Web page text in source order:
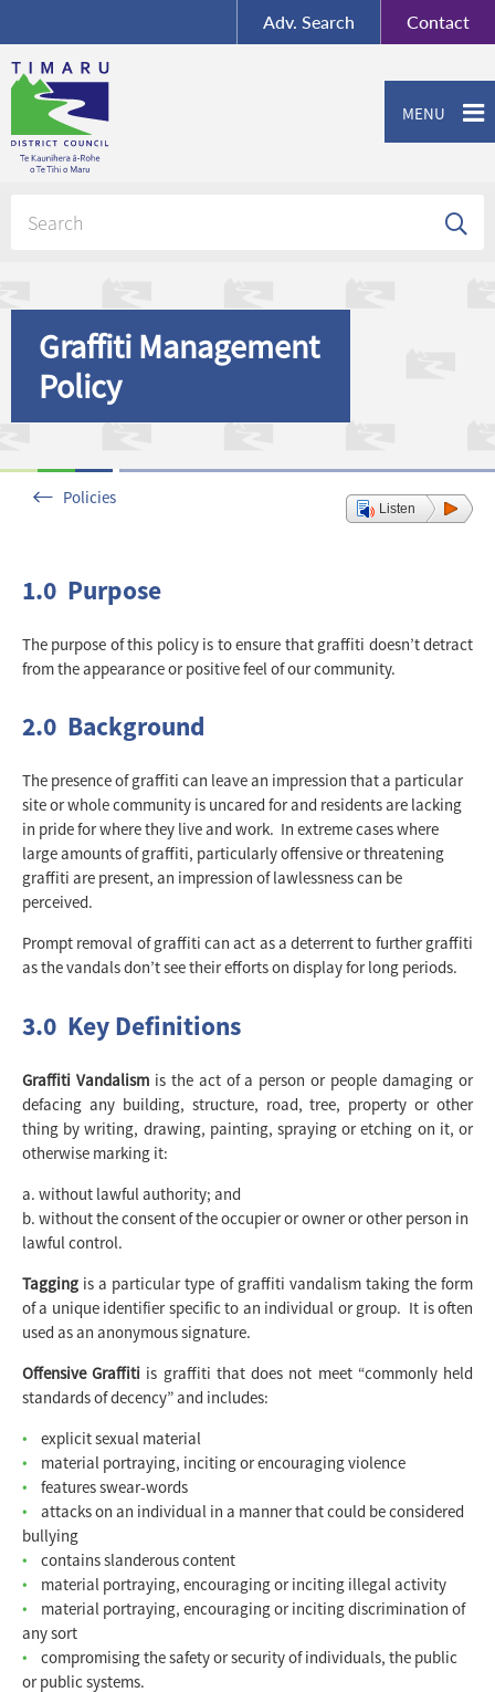
Contact
Adv. Search
MENU
Graffiti Management
Policy
Policies
Listen
1.0 Purpose
The purpose of this policy is to ensure that graffiti doesn’t detract
from the appearance or positive feel of our community.
2.0 Background
The presence of graffiti can leave an impression that a particular
site or whole community is uncared for and residents are lacking
in pride for where they live and work. In extreme cases where
large amounts of graffiti, particularly offensive or threatening
graffiti are present, an impression of lawlessness can be
perceived.
Prompt removal of graffiti can act as a deterrent to further graffiti
as the vandals don’t see their efforts on display for long periods.
3.0 Key Definitions
Graffiti Vandalismis the act of a person or people damaging or
defacing any building, structure, road, tree, property or other
thing by writing, drawing, painting, spraying or etching on it, or
otherwise marking it:
without lawful authority; and
without the consent of the occupier or owner or other person in
lawful control.
Tagging is a particular type of graffiti vandalism taking the form
of a unique identifier specific to an individual or group. It is often
used as an anonymous signature.
Offensive Graffiti is graffiti that does not meet “commonly held
standards of decency” and includes:
explicit sexual material
material portraying, inciting or encouraging violence
features swear-words
attacks on an individual in a manner that could be considered
bullying
contains slanderous content
material portraying, encouraging or inciting illegal activity
material portraying, encouraging or inciting discrimination of
any sort
compromising the safety or security of individuals, the public
or public systems.
Contact us or give feedback